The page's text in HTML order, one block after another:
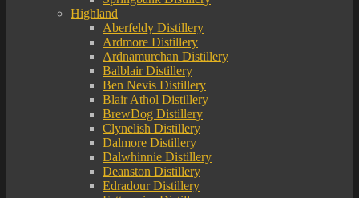
Highland
Aberfeldy Distillery
Ardmore Distillery
Ardnamurchan Distillery
Balblair Distillery
Ben Nevis Distillery
Blair Athol Distillery
BrewDog Distillery
Clynelish Distillery
Dalmore Distillery
Dalwhinnie Distillery
Deanston Distillery
Edradour Distillery